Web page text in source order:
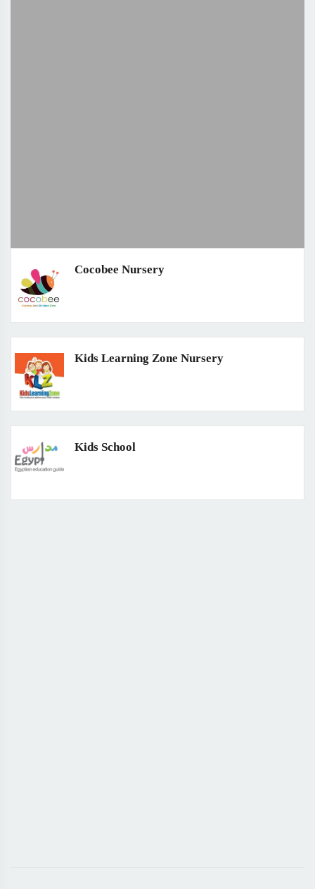
Cocobee Nursery
Kids Learning Zone Nursery
Kids School